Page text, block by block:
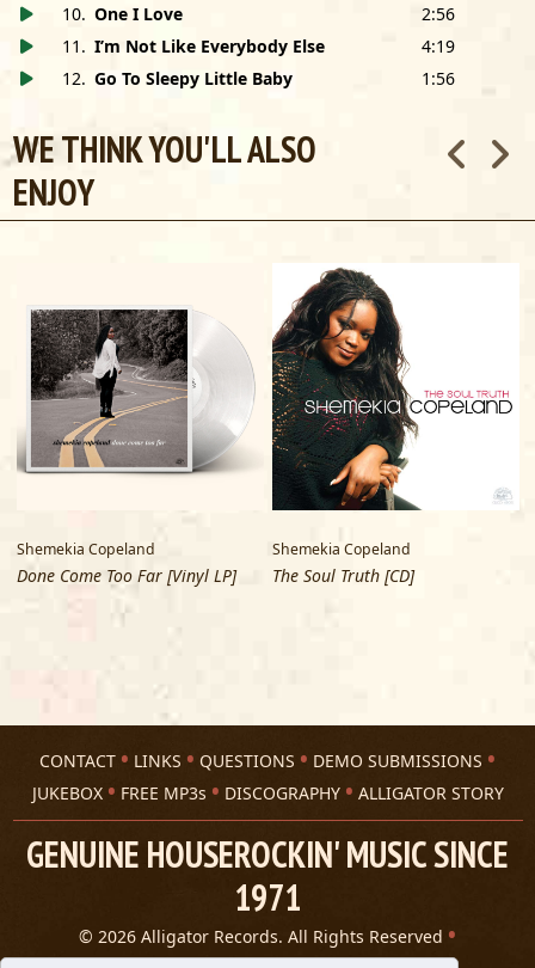
10. One I Love
2:56
11 . I’m Not Like Everybody Else
4:19
12. Go To Sleepy Little Baby 1:56
Shemekia asks that you support abused women through
Thistle Farms:thistlefarms.org
John Prine appears courtesy of Oh Boy Records
Management: John Hahn Management, (212)580-5722,
jhahn4@gmail.com
shemekiacopeland.com
facebook.com/shemekia.copeland
instagram.com/shemekia.copeland
WE THINK YOU'LL ALSO
ENJOY
Shemekia Copeland
Done Come Too Far [Vinyl LP]
Shemekia Copeland
The Soul Truth [CD]
CONTACT LINKS QUESTIONS
DEMO SUBMISSIONS
JUKEBOX
FREE MP3s DISCOGRAPHY ALLIGATOR STORY
GENUINE HOUSEROCKIN' MUSIC SINCE
1971
© 2026 Alligator Records. All Rights Reserved